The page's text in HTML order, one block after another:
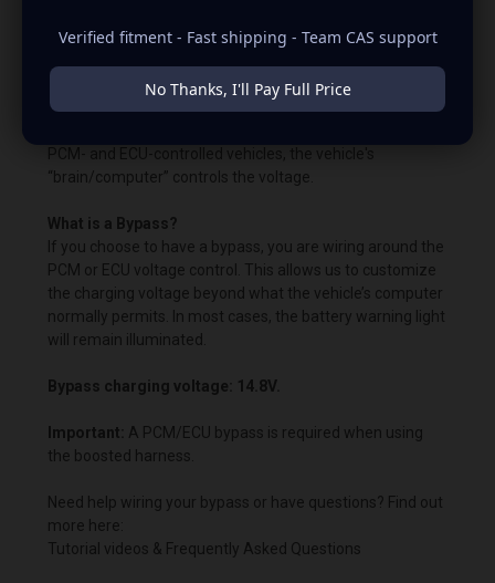
with the OEM voltage output for plug-and-play
alternators. The quoted voltage settings are already built
PCM- and ECU-controlled vehicles, the vehicle's
“brain/computer” controls the voltage.
What is a Bypass?
If you choose to have a bypass, you are wiring around the
PCM or ECU voltage control. This allows us to customize
the charging voltage beyond what the vehicle’s computer
normally permits. In most cases, the battery warning light
will remain illuminated.
Bypass charging voltage: 14.8V.
Important: A PCM/ECU bypass is required when using
the boosted harness.
Need help wiring your bypass or have questions? Find out
more here:
Tutorial videos & Frequently Asked Questions
Verified fitment - Fast shipping - Team CAS support
No Thanks, I'll Pay Full Price